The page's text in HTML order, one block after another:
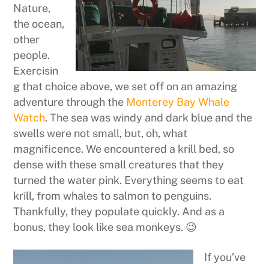
Nature,
the ocean,
other
people.
Exercisin
g that choice above, we set off on an amazing
adventure through the Monterey Bay Whale
Watch. The sea was windy and dark blue and the
swells were not small, but, oh, what
magnificence. We encountered a krill bed, so
dense with these small creatures that they
turned the water pink. Everything seems to eat
krill, from whales to salmon to penguins.
Thankfully, they populate quickly. And as a
bonus, they look like sea monkeys. 😉
If you’ve